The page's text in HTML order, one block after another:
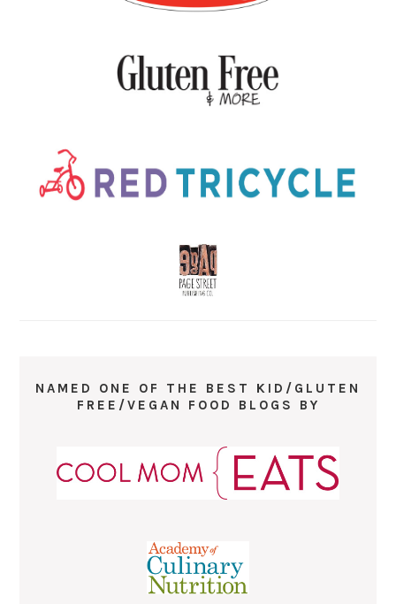
NAMED ONE OF THE BEST KID/GLUTEN
FREE/VEGAN FOOD BLOGS BY